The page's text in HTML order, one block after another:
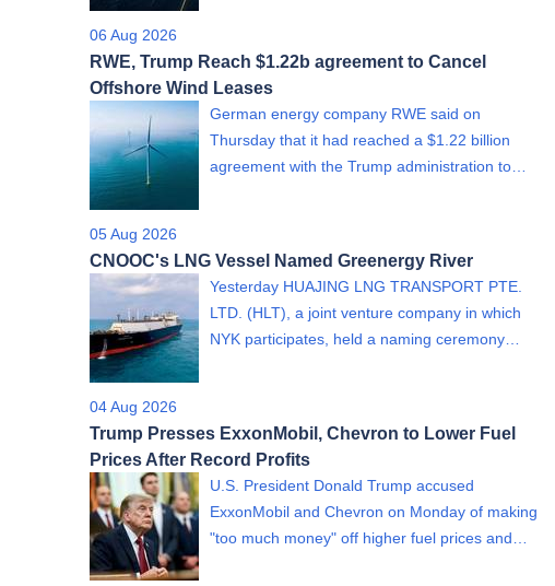
06 Aug 2026
RWE, Trump Reach $1.22b agreement to Cancel
Offshore Wind Leases
German energy company RWE said on
Thursday that it had reached a $1.22 billion
agreement with the Trump administration to…
05 Aug 2026
CNOOC's LNG Vessel Named Greenergy River
Yesterday HUAJING LNG TRANSPORT PTE.
LTD. (HLT), a joint venture company in which
NYK participates, held a naming ceremony…
04 Aug 2026
Trump Presses ExxonMobil, Chevron to Lower Fuel
Prices After Record Profits
U.S. President Donald Trump accused
ExxonMobil and Chevron on Monday of making
"too much money" off higher fuel prices and…